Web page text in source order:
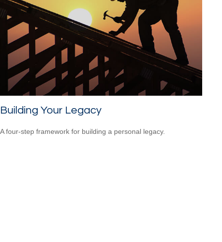
Building Your Legacy
A four-step framework for building a personal legacy.